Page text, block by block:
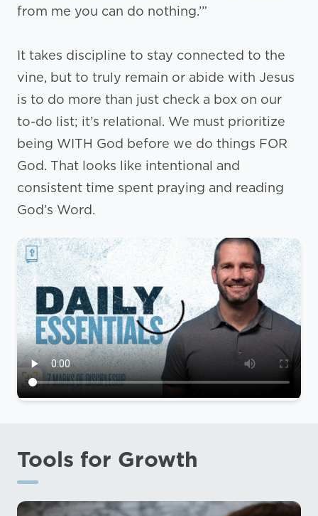
from me you can do nothing.’”
It takes discipline to stay connected to the
vine, but to truly remain or abide with Jesus
is to do more than just check a box on our
to-do list; it’s relational. We must prioritize
being WITH God before we do things FOR
God. That looks like intentional and
consistent time spent praying and reading
God’s Word.
Tools for Growth